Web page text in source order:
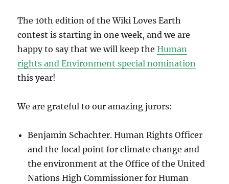
The 10th edition of the Wiki Loves Earth
contest is starting in one week, and we are
happy to say that we will keep theHuman
rights and Environment special nomination
this year!
We are grateful to our amazing jurors:
Benjamin Schachter. Human Rights Officer
and the focal point for climate change and
the environment at the Office of the United
Nations High Commissioner for Human